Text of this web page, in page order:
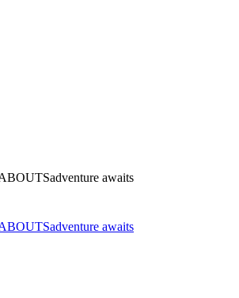
adventure awaits
adventure awaits